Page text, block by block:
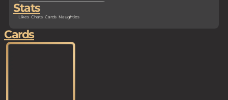
Stats
Likes Chats Cards Naughties
Cards